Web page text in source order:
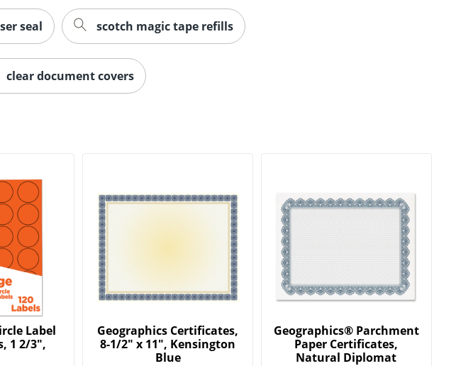
seal scotch magic tape refills
clear document covers
Label
1 2/3",
Geographics Certificates,
8-1/2" x 11", Kensington
Blue
Geographics® Parchment
Paper Certificates,
Natural Diplomat